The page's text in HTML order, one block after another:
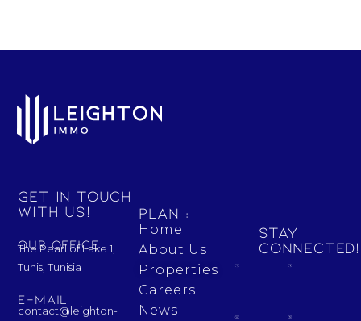
Get in touch
with us!
Our Office
The Pearl of Lake 1,
Tunis, Tunisia
E-mail
contact@leighton-
Plan :
Home
About Us
Properties
Careers
News
Stay
Connected!